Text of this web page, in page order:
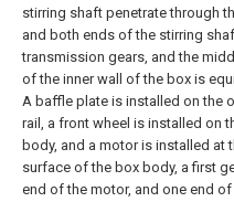
stirring shaft penetrate through
and both ends of the stirring
transmission gears, and the
of the inner wall of the box is
A baffle plate is installed on the
rail, a front wheel is installed on
body, and a motor is installed at
surface of the box body, a first
end of the motor, and one end